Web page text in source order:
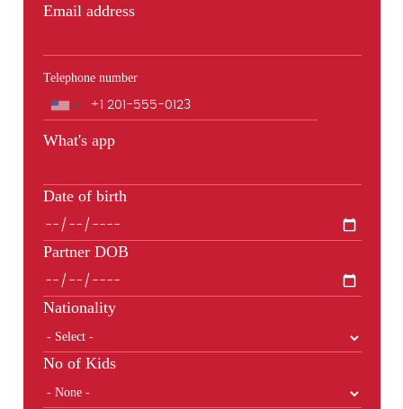
Email address
Telephone number
Phone
What's app
Date of birth
Partner DOB
Nationality
No of Kids